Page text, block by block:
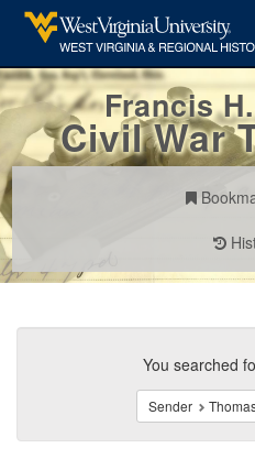
Francis
Civil War
Search
ConstraintsYou searched
Sender